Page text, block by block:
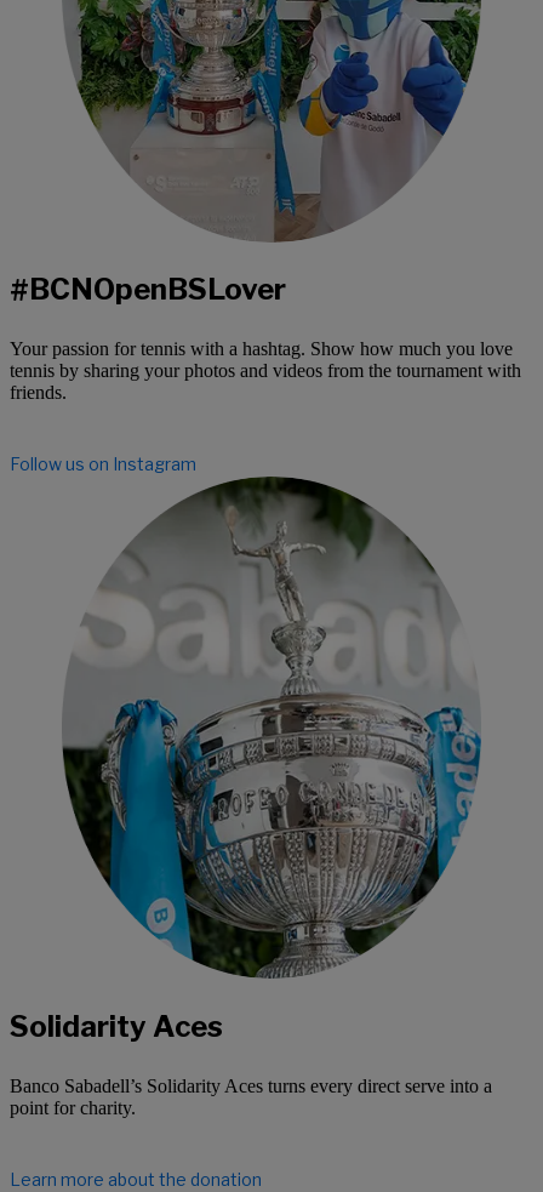
#BCNOpenBSLover
Your passion for tennis with a hashtag. Show how much you love
tennis by sharing your photos and videos from the tournament with
friends.
Follow us on Instagram
Solidarity Aces
Banco Sabadell’s Solidarity Aces turns every direct serve into a
point for charity.
Learn more about the donation